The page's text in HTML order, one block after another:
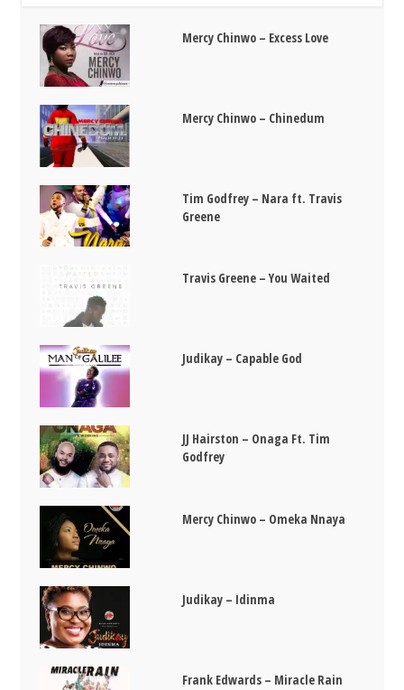
Mercy Chinwo – Excess Love
Mercy Chinwo – Chinedum
Tim Godfrey – Nara ft. Travis
Greene
Travis Greene – You Waited
Judikay – Capable God
JJ Hairston – Onaga Ft. Tim
Godfrey
Mercy Chinwo – Omeka Nnaya
Judikay – Idinma
Frank Edwards – Miracle Rain